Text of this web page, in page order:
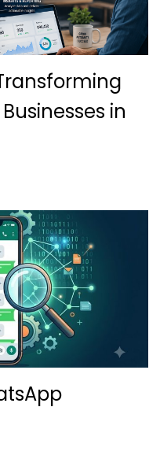
in